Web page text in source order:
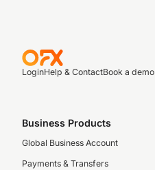
LoginHelp & ContactBook a demo
Business Products
Global Business Account
Payments & Transfers